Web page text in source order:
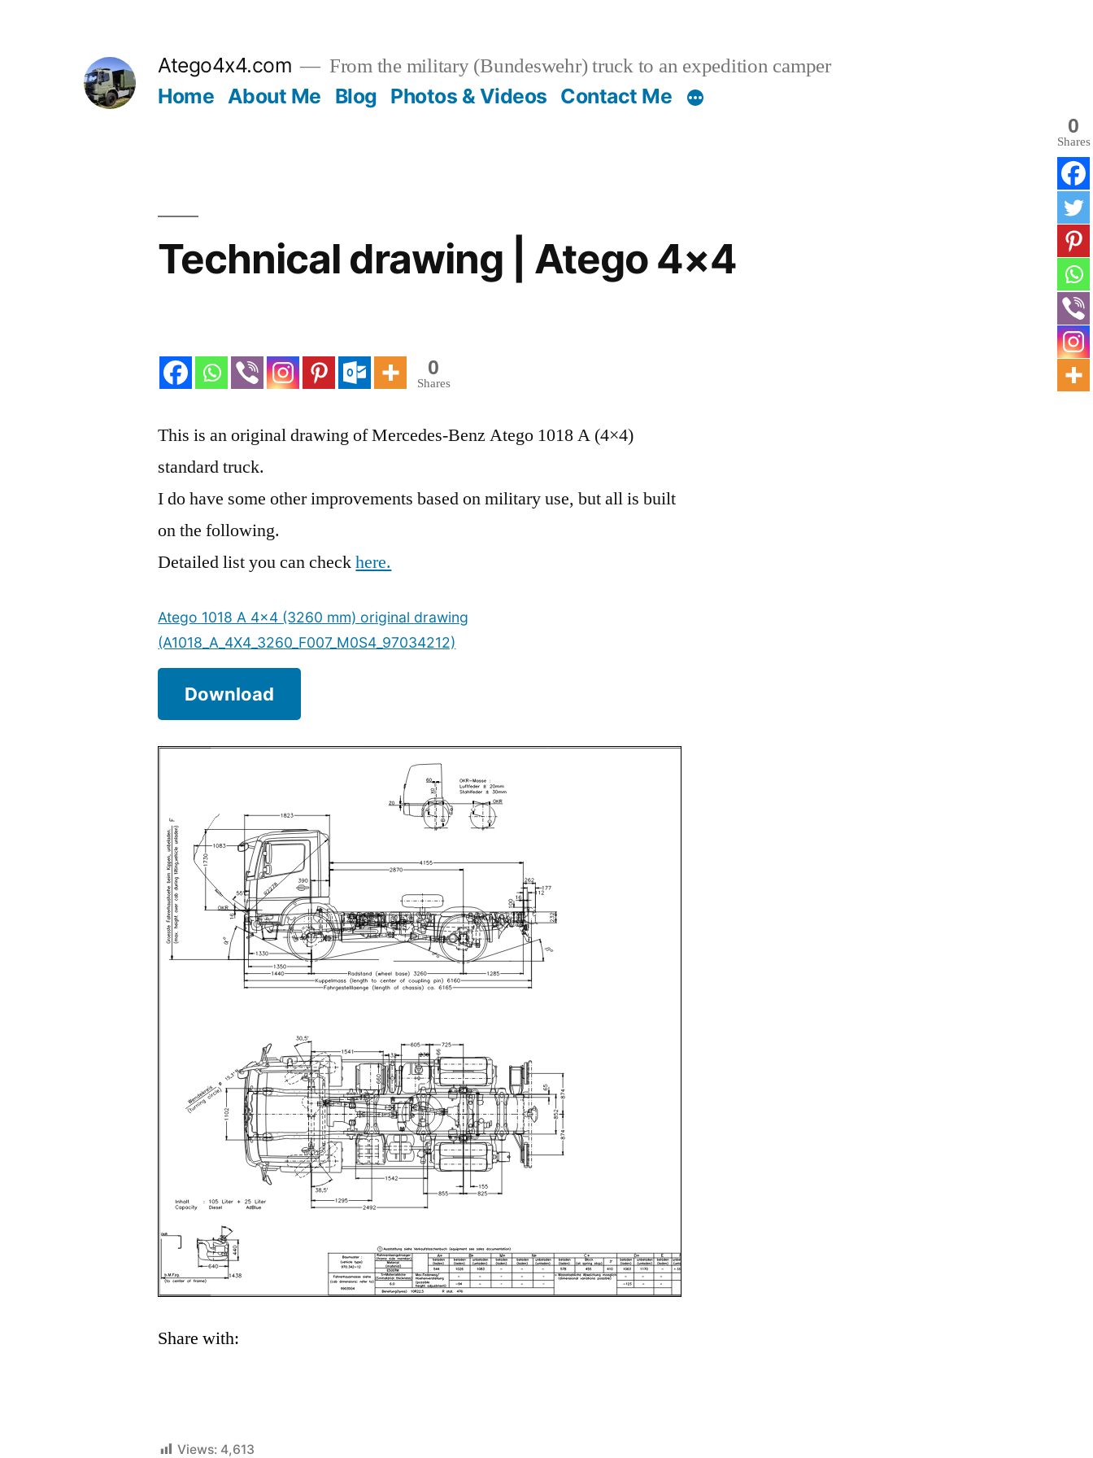
Atego4x4.com From the military (Bundeswehr) truck to an expedition camper
Home About Me Blog Photos & Videos Contact Me
Technical drawing | Atego 4×4
0
Shares
This is an original drawing of Mercedes-Benz Atego 1018 A (4×4)
standard truck.
I do have some other improvements based on military use, but all is built
on the following.
Detailed list you can checkhere.
Atego 1018 A 4×4 (3260 mm) original drawing
(A1018_A_4X4_3260_F007_M0S4_97034212)
Download
Share with:
Views: 4,613
0
Shares